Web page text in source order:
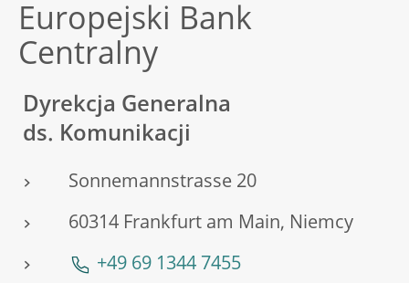
Europejski Bank
Centralny
Dyrekcja Generalna
ds. Komunikacji
Sonnemannstrasse 20
60314 Frankfurt am Main, Niemcy
+49 69 1344 7455